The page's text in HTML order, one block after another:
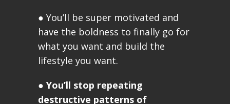
● You’ll be super motivated and
have the boldness to finally go for
what you want and build the
lifestyle you want.
● You’ll stop repeating
destructive patterns of